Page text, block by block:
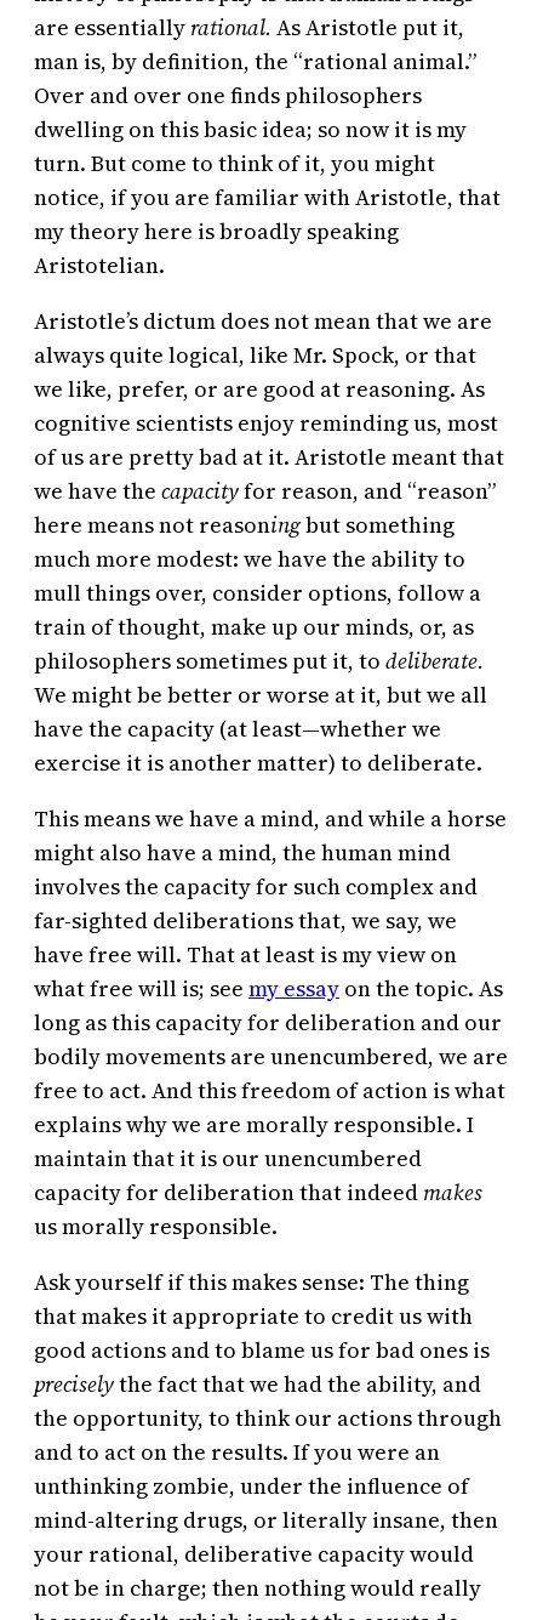
are essentially rational. As Aristotle put it,
man is, by definition, the “rational animal.”
Over and over one finds philosophers
dwelling on this basic idea; so now it is my
turn. But come to think of it, you might
notice, if you are familiar with Aristotle, that
my theory here is broadly speaking
Aristotelian.
Aristotle’s dictum does not mean that we are
always quite logical, like Mr. Spock, or that
we like, prefer, or are good at reasoning. As
cognitive scientists enjoy reminding us, most
of us are pretty bad at it. Aristotle meant that
we have the capacityfor reason, and “reason”
here means not reasoningbut something
much more modest: we have the ability to
mull things over, consider options, follow a
train of thought, make up our minds, or, as
philosophers sometimes put it, to deliberate.
We might be better or worse at it, but we all
have the capacity (at least—whether we
exercise it is another matter) to deliberate.
This means we have a mind, and while a horse
might also have a mind, the human mind
involves the capacity for such complex and
far-sighted deliberations that, we say, we
have free will. That at least is my view on
what free will is; see my essay on the topic. As
long as this capacity for deliberation and our
bodily movements are unencumbered, we are
free to act. And this freedom of action is what
explains why we are morally responsible. I
maintain that it is our unencumbered
capacity for deliberation that indeed makes
us morally responsible.
Ask yourself if this makes sense: The thing
that makes it appropriate to credit us with
good actions and to blame us for bad ones is
preciselythe fact that we had the ability, and
the opportunity, to think our actions through
and to act on the results. If you were an
unthinking zombie, under the influence of
mind-altering drugs, or literally insane, then
your rational, deliberative capacity would
not be in charge; then nothing would really